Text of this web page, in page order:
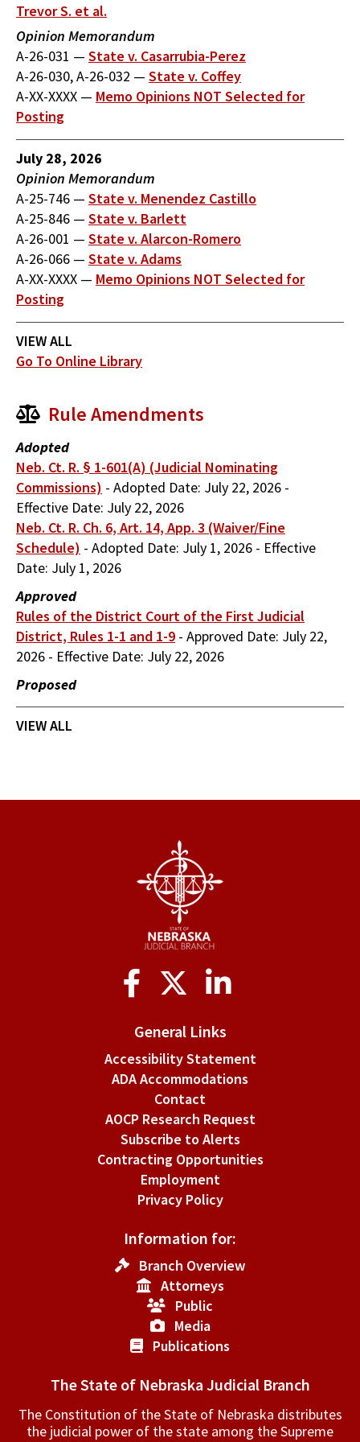
Trevor S. et al.
Opinion Memorandum
A-26-031 — State v. Casarrubia-Perez
A-26-030, A-26-032 — State v. Coffey
A-XX-XXXX — Memo Opinions NOT Selected for
Posting
July 28, 2026
Opinion Memorandum
A-25-746 — State v. Menendez Castillo
A-25-846 — State v. Barlett
A-26-001 — State v. Alarcon-Romero
A-26-066 — State v. Adams
A-XX-XXXX — Memo Opinions NOT Selected for
Posting
VIEW ALL
Go To Online Library
Rule Amendments
Adopted
Neb. Ct. R. § 1-601(A) (Judicial Nominating
Commissions) - Adopted Date: July 22, 2026 -
Effective Date: July 22, 2026
Neb. Ct. R. Ch. 6, Art. 14, App. 3 (Waiver/Fine
Schedule) - Adopted Date: July 1, 2026 - Effective
Date: July 1, 2026
Approved
Rules of the District Court of the First Judicial
District, Rules 1-1 and 1-9 - Approved Date: July 22,
2026 - Effective Date: July 22, 2026
Proposed
VIEW ALL
General Links
Accessibility Statement
ADA Accommodations
Contact
AOCP Research Request
Subscribe to Alerts
Contracting Opportunities
Employment
Privacy Policy
Information for:
Branch Overview
Attorneys
Public
Media
Publications
The State of Nebraska Judicial Branch
The Constitution of the State of Nebraska distributes
the judicial power of the state among the Supreme